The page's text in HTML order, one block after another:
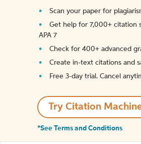
Scan your paper for
Get help for 7,000+ citation
APA 7
Check for 400+ advanced
Create in-text citations and
Free 3-day trial. Cancel
Try Citation
*See Terms and Conditions